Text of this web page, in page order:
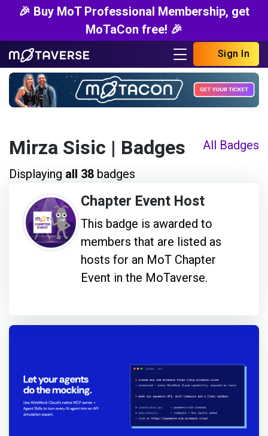
🎉 Buy MoT Professional Membership, get
MoTaCon free! 🎉
Sign In
Mirza Sisic | Badges
All Badges
Displaying all 38 badges
Chapter Event Host
This badge is awarded to
members that are listed as
hosts for an MoT Chapter
Event in the MoTaverse.